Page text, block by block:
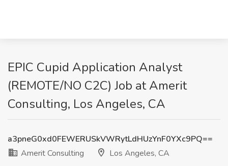
EPIC Cupid Application Analyst
(REMOTE/NO C2C) Job at Amerit
Consulting, Los Angeles, CA
a3pneG0xd0FEWERUSkVWRytLdHUzYnF0YXc9PQ==
Amerit Consulting
Los Angeles, CA